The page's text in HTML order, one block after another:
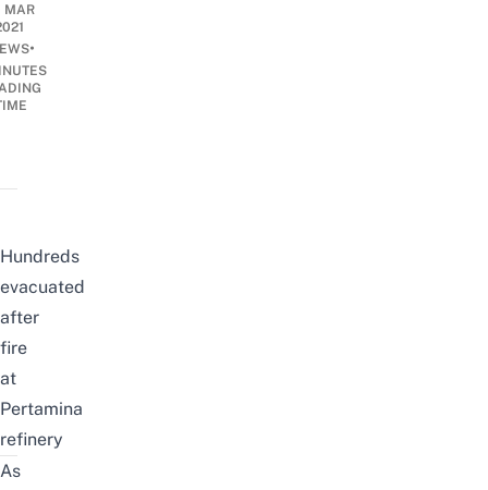
MAR
•
Hundreds
evacuated
after
fire
at
Pertamina
refinery
As